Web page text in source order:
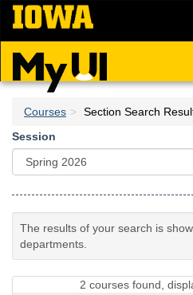
Skip
main
content
Courses
Section Search
Session
The results of your search is
departments.
2 courses found,